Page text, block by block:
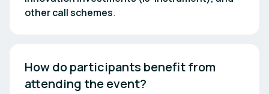
other call schemes.
How do participants benefit from
attending the event?